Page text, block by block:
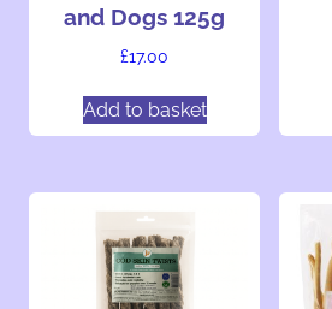
and Dogs 125g
£17.00
Add to basket